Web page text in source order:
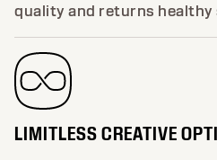
quality and returns healthy
LIMITLESS CREATIVE